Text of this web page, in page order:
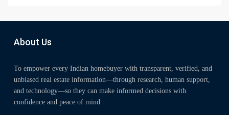
About Us
To empower every Indian homebuyer with transparent, verified, and
unbiased real estate information—through research, human support,
and technology—so they can make informed decisions with
confidence and peace of mind